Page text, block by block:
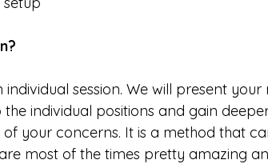
session. We will present your
individual positions and gain
your concerns. It is a method that
most of the times pretty amazing